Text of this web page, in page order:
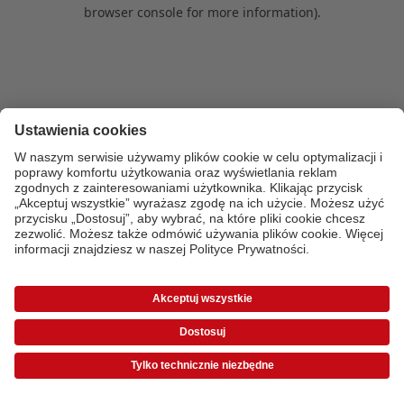
browser console for more information).